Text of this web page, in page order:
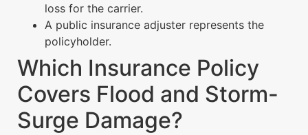
loss for the carrier.
A public insurance adjuster represents the
policyholder.
Which Insurance Policy
Covers Flood and Storm-
Surge Damage?